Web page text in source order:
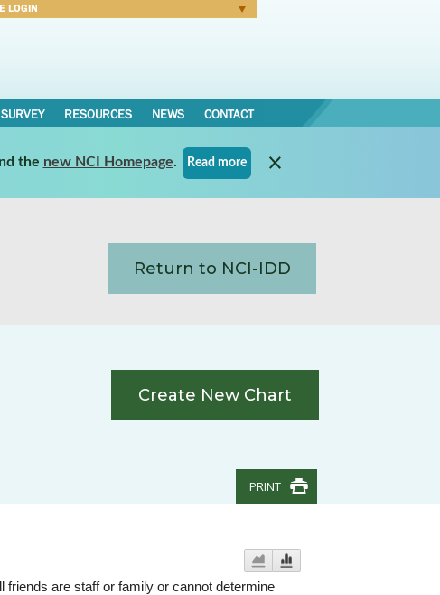
LOGIN
RESOURCES NEWS CONTACT
the new NCI Homepage. Read more
Return to NCI-IDD
Create New Chart
PRINT
friends are staff or family or cannot determine